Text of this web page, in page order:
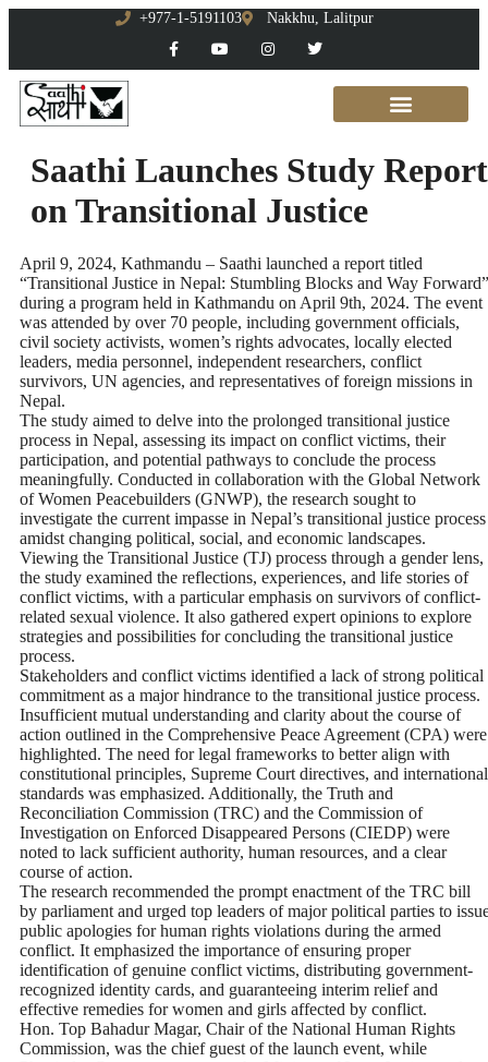
+977-1-5191103 Nakkhu, Lalitpur
Saathi Launches Study Report
on Transitional Justice
April 9, 2024, Kathmandu – Saathi launched a report titled
“Transitional Justice in Nepal: Stumbling Blocks and Way Forward”
during a program held in Kathmandu on April 9th, 2024. The event
was attended by over 70 people, including government officials,
civil society activists, women’s rights advocates, locally elected
leaders, media personnel, independent researchers, conflict
survivors, UN agencies, and representatives of foreign missions in
Nepal.
The study aimed to delve into the prolonged transitional justice
process in Nepal, assessing its impact on conflict victims, their
participation, and potential pathways to conclude the process
meaningfully. Conducted in collaboration with the Global Network
of Women Peacebuilders (GNWP), the research sought to
investigate the current impasse in Nepal’s transitional justice process
amidst changing political, social, and economic landscapes.
Viewing the Transitional Justice (TJ) process through a gender lens,
the study examined the reflections, experiences, and life stories of
conflict victims, with a particular emphasis on survivors of conflict-
related sexual violence. It also gathered expert opinions to explore
strategies and possibilities for concluding the transitional justice
process.
Stakeholders and conflict victims identified a lack of strong political
commitment as a major hindrance to the transitional justice process.
Insufficient mutual understanding and clarity about the course of
action outlined in the Comprehensive Peace Agreement (CPA) were
highlighted. The need for legal frameworks to better align with
constitutional principles, Supreme Court directives, and international
standards was emphasized. Additionally, the Truth and
Reconciliation Commission (TRC) and the Commission of
Investigation on Enforced Disappeared Persons (CIEDP) were
noted to lack sufficient authority, human resources, and a clear
course of action.
The research recommended the prompt enactment of the TRC bill
by parliament and urged top leaders of major political parties to
public apologies for human rights violations during the armed
conflict. It emphasized the importance of ensuring proper
identification of genuine conflict victims, distributing government-
recognized identity cards, and guaranteeing interim relief and
effective remedies for women and girls affected by conflict.
Hon. Top Bahadur Magar, Chair of the National Human Rights
Commission, was the chief guest of the launch event, while